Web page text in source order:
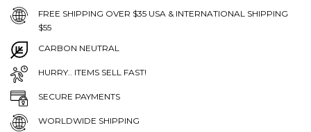
FREE SHIPPING OVER $35 USA & INTERNATIONAL SHIPPING
$55
CARBON NEUTRAL
HURRY.. ITEMS SELL FAST!
SECURE PAYMENTS
WORLDWIDE SHIPPING